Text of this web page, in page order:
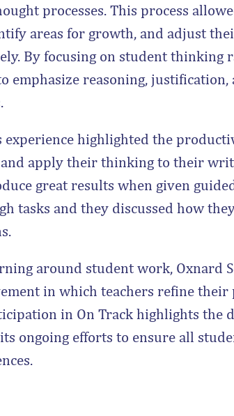
processes. This process
areas for growth, and adjust
By focusing on student
emphasize reasoning, justification,
experience highlighted the
apply their thinking to their
great results when given
tasks and they discussed how
around student work, Oxnard
in which teachers refine their
in On Track highlights the
ongoing efforts to ensure all